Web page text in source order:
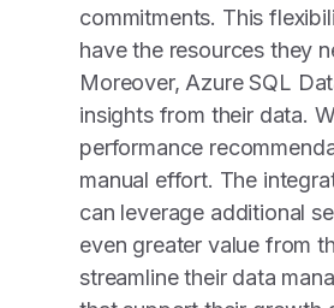
commitments. This
have the resources they
Moreover, Azure SQL
insights from their data.
performance
manual effort. The
can leverage additional
even greater value from
streamline their data